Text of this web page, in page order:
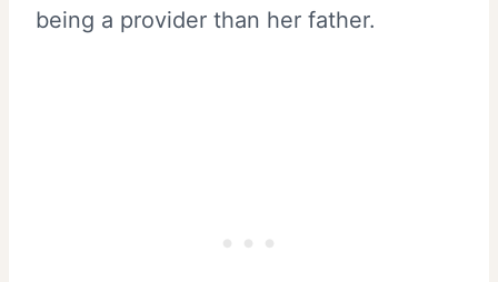
being a provider than her father.